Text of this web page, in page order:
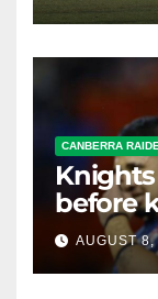
CANBERRA
before
AUGUST